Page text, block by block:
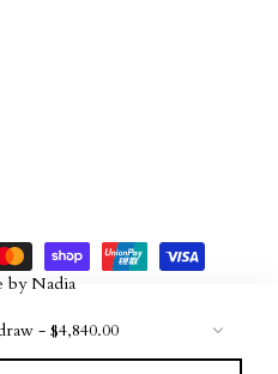
byNadia